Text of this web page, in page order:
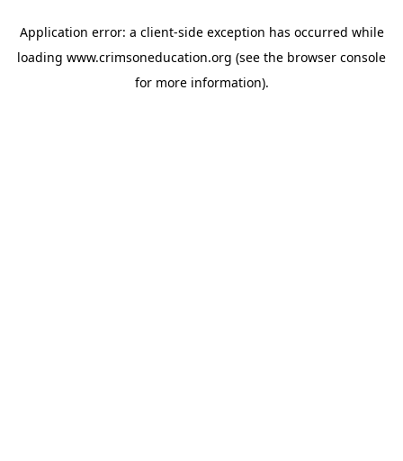
Application error: a client-side exception has occurred while
loading www.crimsoneducation.org (see the browser console
for more information).